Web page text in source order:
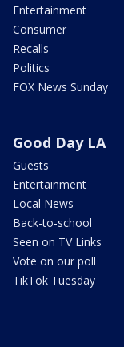
Entertainment
Consumer
Recalls
Politics
FOX News Sunday
Good Day LA
Guests
Entertainment
Local News
Back-to-school
Seen on TV Links
Vote on our poll
TikTok Tuesday